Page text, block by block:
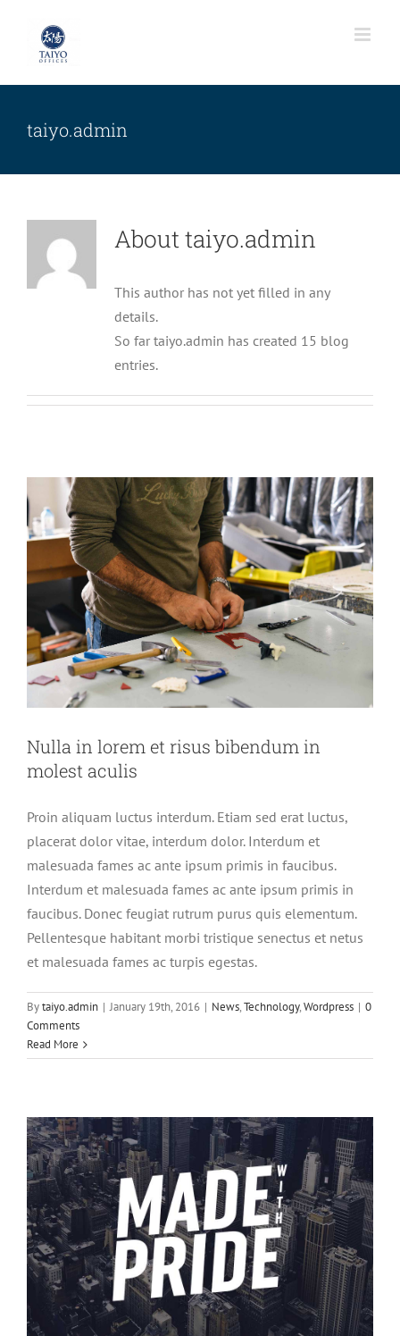
content
taiyo.admin
About taiyo.admin
This author has not yet filled in any
details.
So far taiyo.admin has created 15 blog
entries.
Nulla in lorem et risus bibendum in
Nulla in lorem et risus bibendum in
molest aculis
Proin aliquam luctus interdum. Etiam sed erat luctus,
placerat dolor vitae, interdum dolor. Interdum et
malesuada fames ac ante ipsum primis in faucibus.
Interdum et malesuada fames ac ante ipsum primis in
faucibus. Donec feugiat rutrum purus quis elementum.
Pellentesque habitant morbi tristique senectus et netus
et malesuada fames ac turpis egestas.
Bytaiyo.admin | January 19th, 2016 | News,Technology,Wordpress | 0
Comments
Read More
Integer non ligula libero